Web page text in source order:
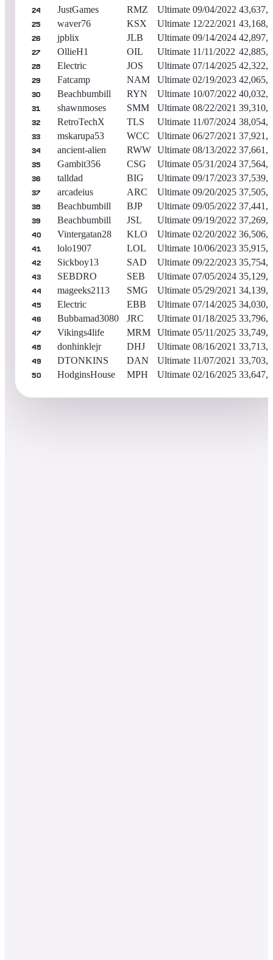
24 JustGames RMZ Ultimate 09/04/2022
25 waver76 KSX Ultimate 12/22/2021
26 jpblix JLB Ultimate 09/14/2024
27 OllieH1 OIL Ultimate 11/11/2022
28 Electric JOS Ultimate 07/14/2025
29 Fatcamp NAM Ultimate 02/19/2023
30 Beachbumbill RYN Ultimate 10/07/2022
31 shawnmoses SMM Ultimate 08/22/2021
32 RetroTechX TLS Ultimate 11/07/2024
33 mskarupa53 WCC Ultimate 06/27/2021
34 ancient-alien RWW Ultimate 08/13/2022
35 Gambit356 CSG Ultimate 05/31/2024
36 talldad BIG Ultimate 09/17/2023
37 arcadeius ARC Ultimate 09/20/2025
38 Beachbumbill BJP Ultimate 09/05/2022
39 Beachbumbill JSL Ultimate 09/19/2022
40 Vintergatan28 KLO Ultimate 02/20/2022
41 lolo1907 LOL Ultimate 10/06/2023
42 Sickboy13 SAD Ultimate 09/22/2023
43 SEBDRO SEB Ultimate 07/05/2024
44 mageeks2113 SMG Ultimate 05/29/2021
45 Electric EBB Ultimate 07/14/2025
46 Bubbamad3080 JRC Ultimate 01/18/2025
47 Vikings4life MRM Ultimate 05/11/2025
48 donhinklejr DHJ Ultimate 08/16/2021
49 DTONKINS DAN Ultimate 11/07/2021
50 HodginsHouse MPH Ultimate 02/16/2025